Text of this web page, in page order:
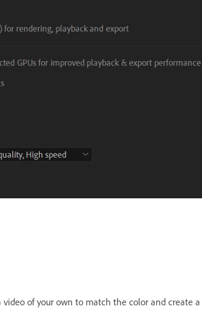
video of your own to match the color and create